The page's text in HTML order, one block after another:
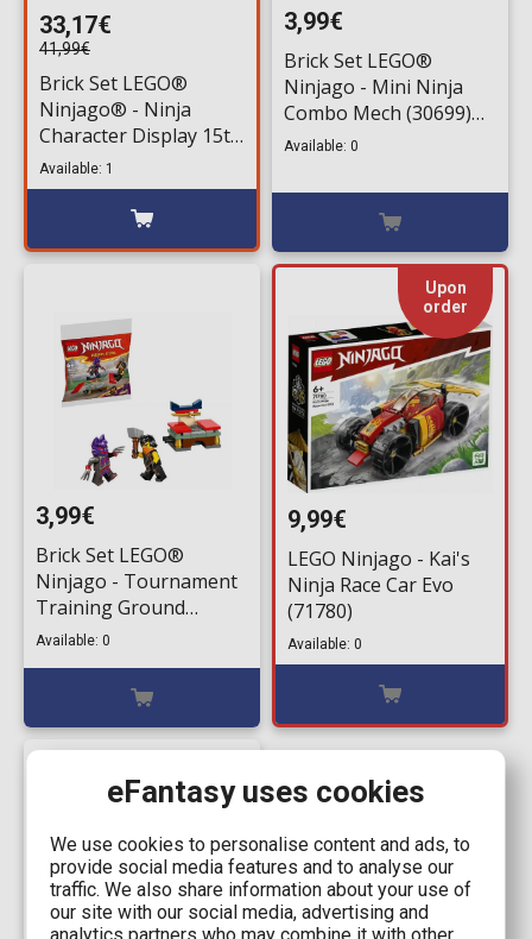
33,17€
41,99€
Brick Set LEGO®
Ninjago® - Ninja
Character Display 15th
Anniversary (71866)
447 pieces for ages
Available: 1
3,99€
Brick Set LEGO®
Ninjago - Mini Ninja
Combo Mech (30699)
80 pieces for ages 7+
Available: 0
3,99€
Brick Set LEGO®
Ninjago - Tournament
Training Ground
(30675) 49 pieces for
Available: 0
Upon
order
9,99€
LEGO Ninjago - Kai's
Ninja Race Car Evo
(71780)
Available: 0
eFantasy uses cookies
We use cookies to personalise content and ads, to
provide social media features and to analyse our
traffic. We also share information about your use of
our site with our social media, advertising and
analytics partners who may combine it with other